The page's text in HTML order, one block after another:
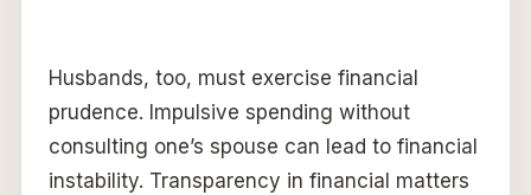
Husbands, too, must exercise financial
prudence. Impulsive spending without
consulting one’s spouse can lead to financial
instability. Transparency in financial matters